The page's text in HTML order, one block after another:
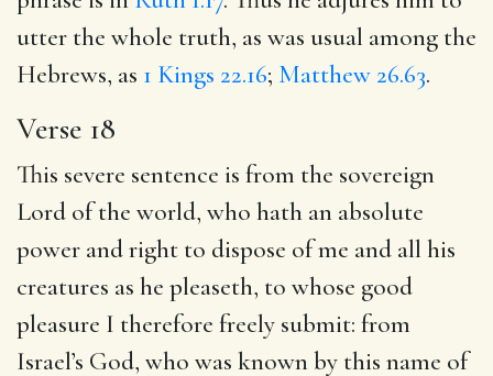
utter the whole truth, as was usual among the
Hebrews, as 1 Kings 22.16; Matthew 26.63.
Verse 18
This severe sentence is from the sovereign
Lord of the world, who hath an absolute
power and right to dispose of me and all his
creatures as he pleaseth, to whose good
pleasure I therefore freely submit: from
Israel’s God, who was known by this name of